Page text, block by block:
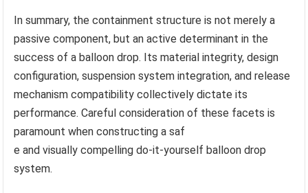
In summary, the containment structure is not merely a
passive component, but an active determinant in the
success of a balloon drop. Its material integrity, design
configuration, suspension system integration, and release
mechanism compatibility collectively dictate its
performance. Careful consideration of these facets is
paramount when constructing a saf
e and visually compelling do-it-yourself balloon drop
system.